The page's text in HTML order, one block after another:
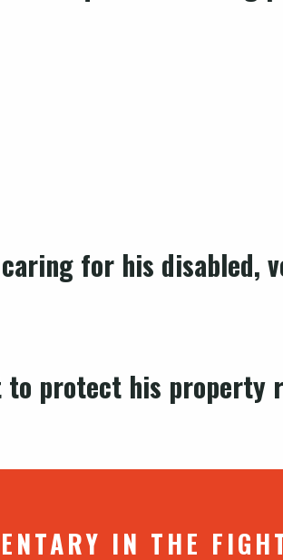
for his disabled,
to protect his property
IN THE